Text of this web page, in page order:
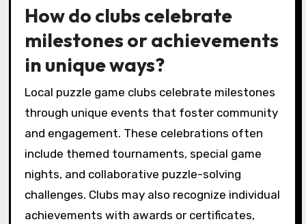
How do clubs celebrate
milestones or achievements
in unique ways?
Local puzzle game clubs celebrate milestones
through unique events that foster community
and engagement. These celebrations often
include themed tournaments, special game
nights, and collaborative puzzle-solving
challenges. Clubs may also recognize individual
achievements with awards or certificates,